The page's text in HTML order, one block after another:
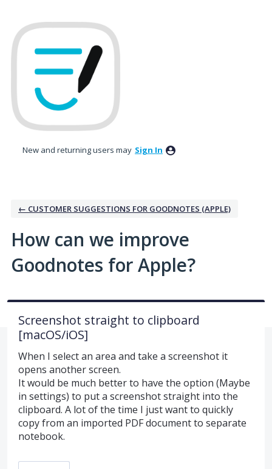
to
content
New and returning users may Sign In
← CUSTOMER SUGGESTIONS FOR GOODNOTES (APPLE)
How can we improve
Goodnotes for Apple?
Screenshot straight to clipboard
[macOS/iOS]
When I select an area and take a screenshot it
opens another screen.
It would be much better to have the option (Maybe
in settings) to put a screenshot straight into the
clipboard. A lot of the time I just want to quickly
copy from an imported PDF document to separate
notebook.